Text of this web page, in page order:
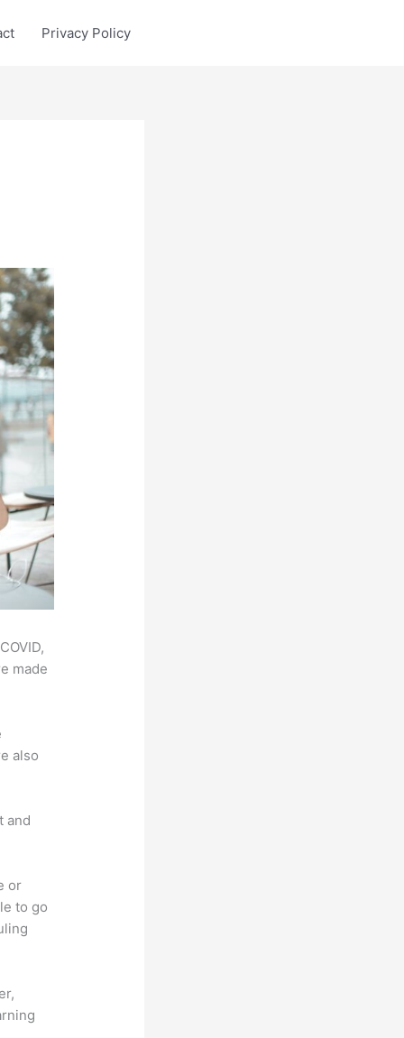
Privacy Policy
made
also
and
or
to go